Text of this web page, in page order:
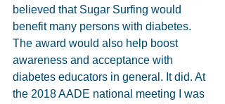
believed that Sugar Surfing would
benefit many persons with diabetes.
The award would also help boost
awareness and acceptance with
diabetes educators in general. It did. At
the 2018 AADE national meeting I was